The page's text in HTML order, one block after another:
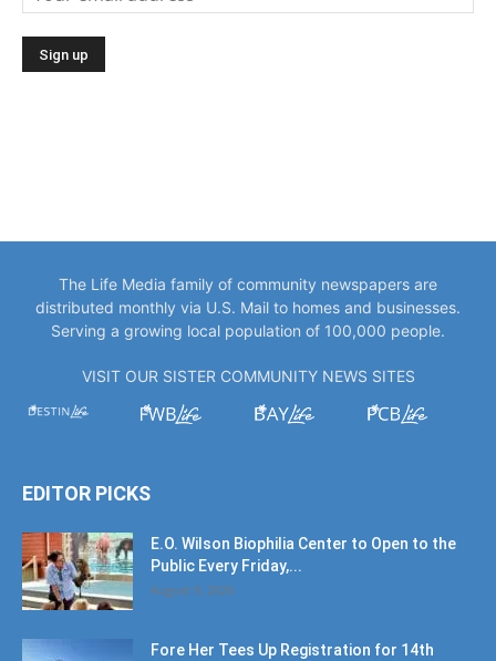
The Life Media family of community newspapers are
distributed monthly via U.S. Mail to homes and businesses.
Serving a growing local population of 100,000 people.
VISIT OUR SISTER COMMUNITY NEWS SITES
EDITOR PICKS
E.O. Wilson Biophilia Center to Open to the
Public Every Friday,...
August 9, 2026
Fore Her Tees Up Registration for 14th